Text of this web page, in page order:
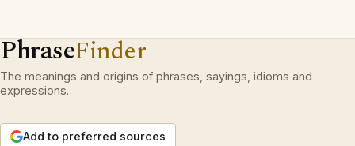
PhraseFinder
The meanings and origins of phrases, sayings, idioms and
expressions.
Add to preferred sources